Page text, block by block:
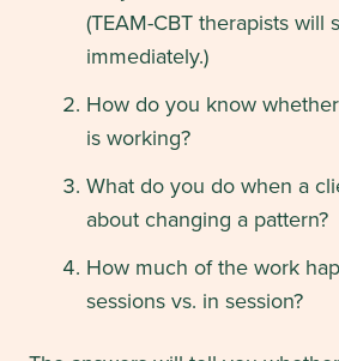
(TEAM-CBT therapists will
immediately.)
How do you know
is working?
What do you do when a
about changing a pattern?
How much of the work
sessions vs. in session?